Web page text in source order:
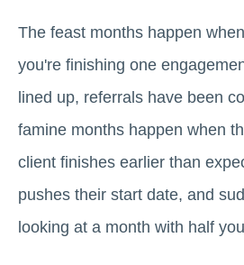
The feast months happen
you're finishing one
lined up, referrals have been
famine months happen when
client finishes earlier than
pushes their start date, and
looking at a month with half